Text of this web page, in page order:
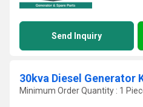
Send Inquiry
30kva Diesel Generator
Minimum Order Quantity : 1